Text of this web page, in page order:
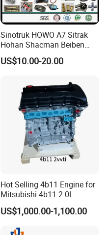
Sinotruk HOWO A7 Sitrak
Hohan Shacman Beiben
Foton FAW Dongfeng Fuwa
BPW Trailer Tractor Truck
US$10.00-20.00
Hot Selling 4b11 Engine for
Mitsubishi 4b11 2.0L
Engines for Mitsubishi
Lancer 2vvti
US$1,000.00-1,100.00